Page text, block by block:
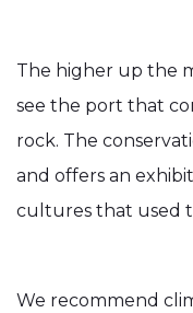
The higher up the
see the port that
rock. The
and offers an
cultures that used
We recommend